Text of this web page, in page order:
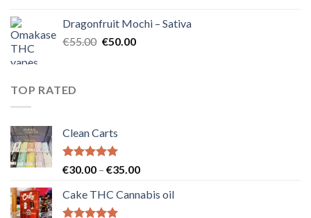
€25.00.€20.00.
Dragonfruit Mochi – Sativa
€55.00 Original
€50.00Current
TOP RATED
Clean Carts
Rated5.00
€30.00 – €35.00Price
€30.00
Cake THC Cannabis oil